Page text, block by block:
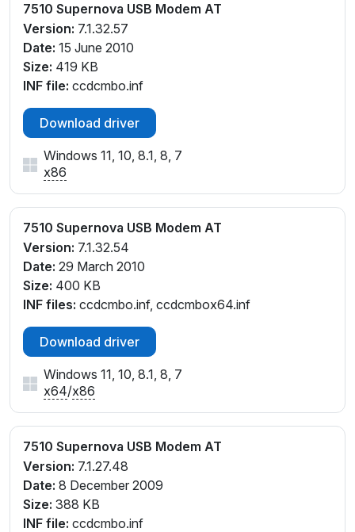
7510 Supernova USB Modem AT
Version: 7.1.32.57
Date: 15 June 2010
Size: 419 KB
INF file: ccdcmbo.inf
Download driver
Windows 11, 10, 8.1, 8, 7
x86
7510 Supernova USB Modem AT
Version: 7.1.32.54
Date: 29 March 2010
Size: 400 KB
INF files: ccdcmbo.inf, ccdcmbox64.inf
Download driver
Windows 11, 10, 8.1, 8, 7
x64/x86
7510 Supernova USB Modem AT
Version: 7.1.27.48
Date: 8 December 2009
Size: 388 KB
INF file: ccdcmbo.inf